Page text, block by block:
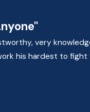
very
his hardest to